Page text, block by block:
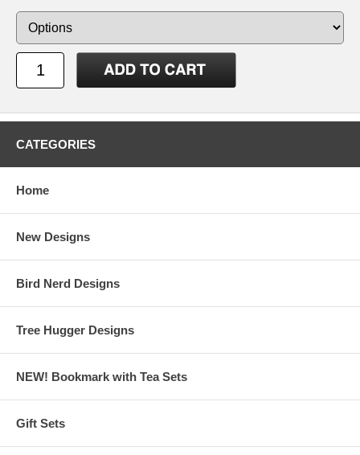
CATEGORIES
Home
New Designs
Bird Nerd Designs
Tree Hugger Designs
NEW! Bookmark with Tea Sets
Gift Sets